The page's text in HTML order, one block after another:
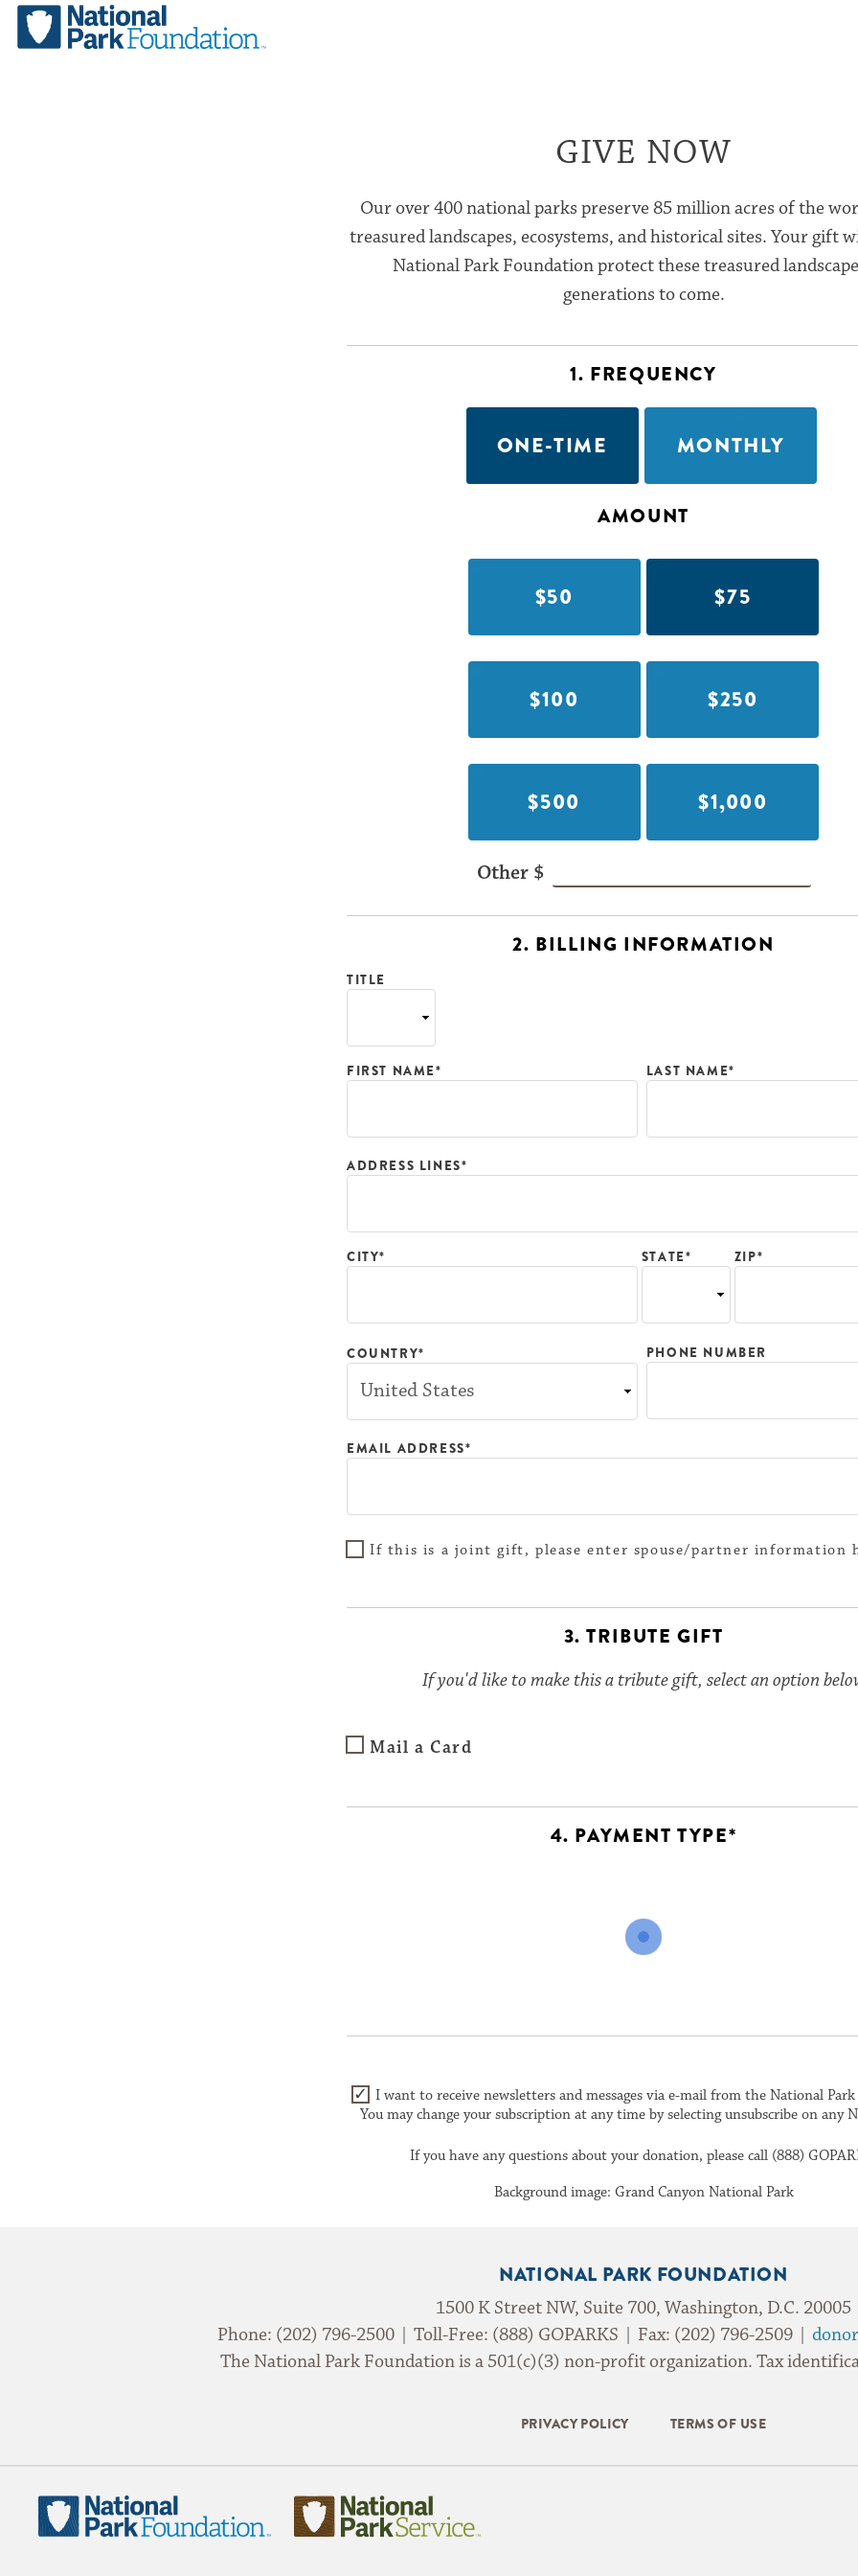
GIVE NOW
Our over 400 national parks preserve 85 million acres of the
treasured landscapes, ecosystems, and historical sites. Your gift
National Park Foundation protect these treasured
generations to come.
1. FREQUENCY
ONE-TIME MONTHLY
AMOUNT
$50 $75
$100 $250
$500 $1,000
2. BILLING INFORMATION
TITLE
FIRST NAME* LAST NAME*
ADDRESS LINES*
CITY* STATE* ZIP*
COUNTRY* PHONE NUMBER
EMAIL ADDRESS*
If this is a joint gift, please enter spouse/partner information
3. TRIBUTE GIFT
If you'd like to make this a tribute gift, select an option
Mail a Card
4. PAYMENT TYPE*
I want to receive newsletters and messages via e-mail from the National
You may change your subscription at any time by selecting unsubscribe on any
If you have any questions about your donation, please call (888)
Background image: Grand Canyon National Park
NATIONAL PARK FOUNDATION
1500 K Street NW, Suite 700, Washington, D.C. 20005
Phone: (202) 796-2500 | Toll-Free: (888) GOPARKS | Fax: (202) 796-2509 |
The National Park Foundation is a 501(c)(3) non-profit organization. Tax
PRIVACY POLICY TERMS OF USE
National
Park
National
Park